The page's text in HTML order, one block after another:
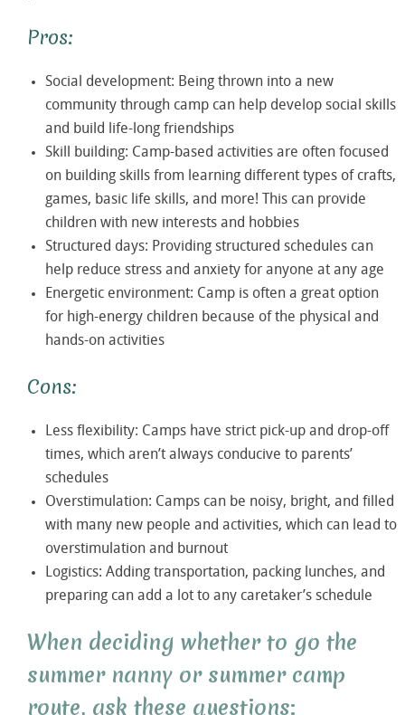
Pros:
Social development: Being thrown into a new
community through camp can help develop social skills
and build life-long friendships
Skill building: Camp-based activities are often focused
on building skills from learning different types of crafts,
games, basic life skills, and more! This can provide
children with new interests and hobbies
Structured days: Providing structured schedules can
help reduce stress and anxiety for anyone at any age
Energetic environment: Camp is often a great option
for high-energy children because of the physical and
hands-on activities
Cons:
Less flexibility: Camps have strict pick-up and drop-off
times, which aren’t always conducive to parents’
schedules
Overstimulation: Camps can be noisy, bright, and filled
with many new people and activities, which can lead to
overstimulation and burnout
Logistics: Adding transportation, packing lunches, and
preparing can add a lot to any caretaker’s schedule
When deciding whether to go the
summer nanny or summer camp
route, ask these questions: